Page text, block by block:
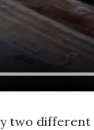
two different